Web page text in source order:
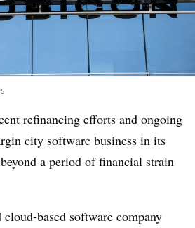
refinancing efforts and ongoing
city software business in its
a period of financial strain
based software company